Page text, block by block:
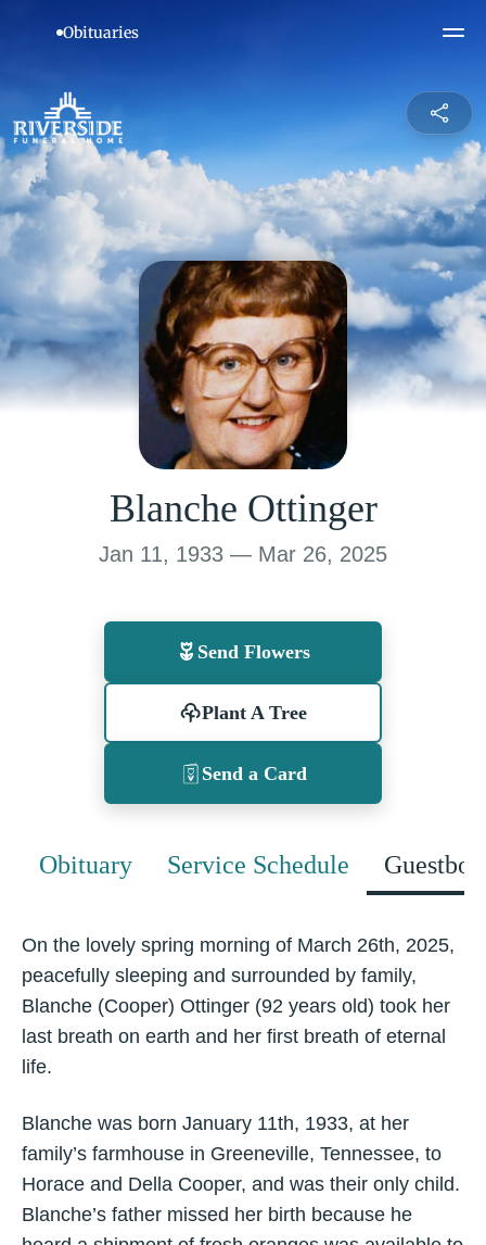
Blanche Ottinger
Jan 11, 1933 — Mar 26, 2025
Send Flowers
Plant A Tree
Send a Card
Obituary Service Schedule
On the lovely spring morning of March 26th, 2025,
peacefully sleeping and surrounded by family,
Blanche (Cooper) Ottinger (92 years old) took her
last breath on earth and her first breath of eternal
life.
Blanche was born January 11th, 1933, at her
family’s farmhouse in Greeneville, Tennessee, to
Horace and Della Cooper, and was their only child.
Blanche’s father missed her birth because he